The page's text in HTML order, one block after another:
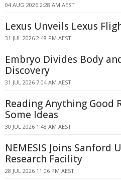
04 AUG 2026 2:28 AM AEST
Lexus Unveils Lexus
31 JUL 2026 2:48 PM AEST
Embryo Divides Body
Discovery
31 JUL 2026 7:04 AM AEST
Reading Anything Good
Some Ideas
30 JUL 2026 1:48 AM AEST
NEMESIS Joins Sanford
Research Facility
28 JUL 2026 11:06 PM AEST